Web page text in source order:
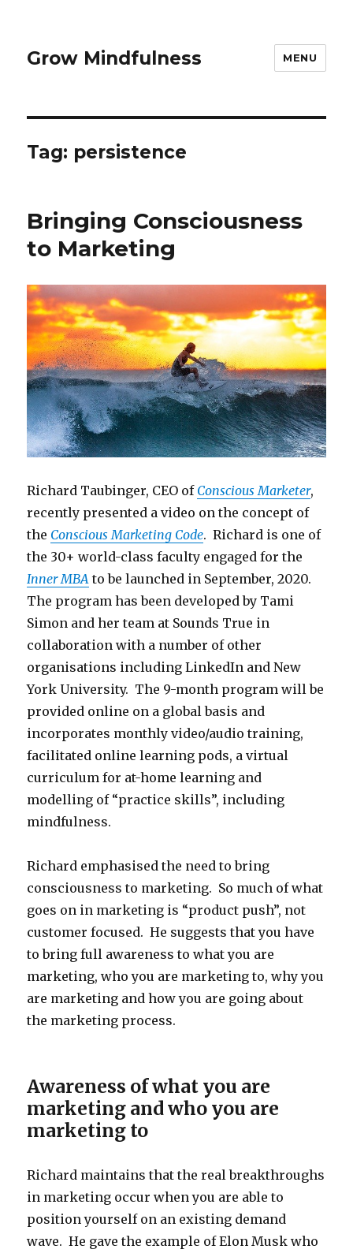
Grow Mindfulness MENU
Tag: persistence
Bringing Consciousness
to Marketing
Richard Taubinger, CEO of Conscious Marketer,
recently presented a video on the concept of
the Conscious Marketing Code. Richard is one of
the 30+ world-class faculty engaged for the
Inner MBA to be launched in September, 2020.
The program has been developed by Tami
Simon and her team at Sounds True in
collaboration with a number of other
organisations including LinkedIn and New
York University. The 9-month program will be
provided online on a global basis and
incorporates monthly video/audio training,
facilitated online learning pods, a virtual
curriculum for at-home learning and
modelling of “practice skills”, including
mindfulness.
Richard emphasised the need to bring
consciousness to marketing. So much of what
goes on in marketing is “product push”, not
customer focused. He suggests that you have
to bring full awareness to what you are
marketing, who you are marketing to, why you
are marketing and how you are going about
the marketing process.
Awareness of what you are
marketing and who you are
marketing to
Richard maintains that the real breakthroughs
in marketing occur when you are able to
position yourself on an existing demand
wave. He gave the example of Elon Musk who